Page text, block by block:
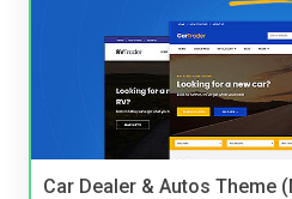
Car Dealer & Autos Theme